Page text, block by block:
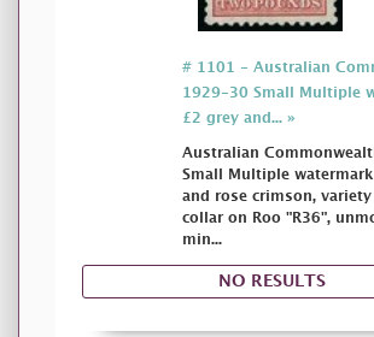
# 1101 - Australian
1929-30 Small Multiple
£2 grey and... »
Australian
Small Multiple
and rose crimson,
collar on Roo "R36",
min...
NO RESULTS